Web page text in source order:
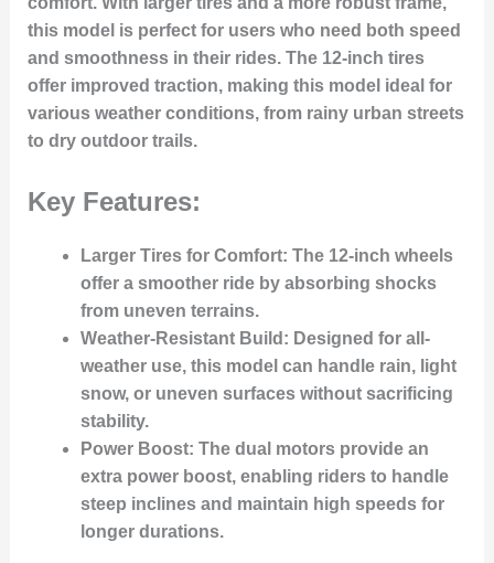
this model is perfect for users who need both speed
and smoothness in their rides. The 12-inch tires
offer improved traction, making this model ideal for
various weather conditions, from rainy urban streets
to dry outdoor trails.
Key Features:
Larger Tires for Comfort: The 12-inch wheels
offer a smoother ride by absorbing shocks
from uneven terrains.
Weather-Resistant Build : Designed for all-
weather use, this model can handle rain, light
snow, or uneven surfaces without sacrificing
stability.
Power Boost: The dual motors provide an
extra power boost, enabling riders to handle
steep inclines and maintain high speeds for
longer durations.